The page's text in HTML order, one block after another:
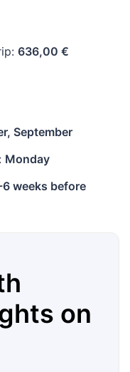
636,00 €
September
Monday
weeks before
on